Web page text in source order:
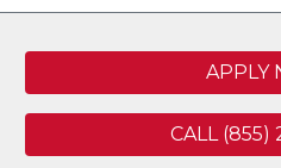
APPLY
CALL (855)